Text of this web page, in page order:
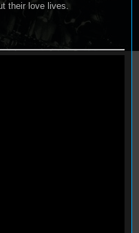
their love lives.